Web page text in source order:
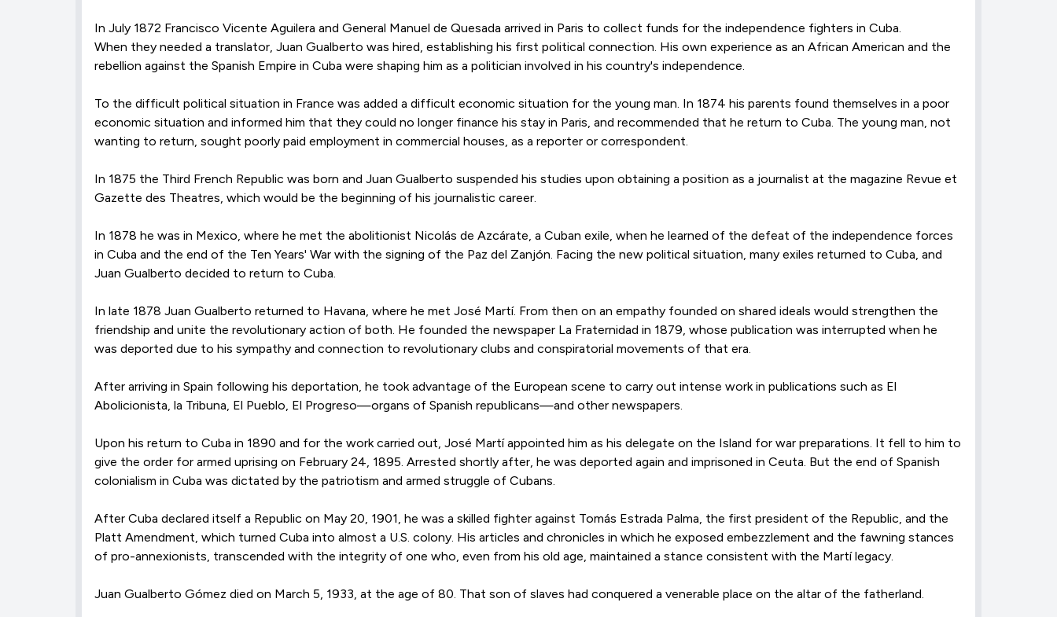
In July 1872 Francisco Vicente Aguilera and General Manuel de Quesada arrived in Paris to collect funds for the independence fighters in Cuba.
When they needed a translator, Juan Gualberto was hired, establishing his first political connection. His own experience as an African American and the
rebellion against the Spanish Empire in Cuba were shaping him as a politician involved in his country's independence.
To the difficult political situation in France was added a difficult economic situation for the young man. In 1874 his parents found themselves in a poor
economic situation and informed him that they could no longer finance his stay in Paris, and recommended that he return to Cuba. The young man, not
wanting to return, sought poorly paid employment in commercial houses, as a reporter or correspondent.
In 1875 the Third French Republic was born and Juan Gualberto suspended his studies upon obtaining a position as a journalist at the magazine Revue et
Gazette des Theatres, which would be the beginning of his journalistic career.
In 1878 he was in Mexico, where he met the abolitionist Nicolás de Azcárate, a Cuban exile, when he learned of the defeat of the independence forces
in Cuba and the end of the Ten Years' War with the signing of the Paz del Zanjón. Facing the new political situation, many exiles returned to Cuba, and
Juan Gualberto decided to return to Cuba.
In late 1878 Juan Gualberto returned to Havana, where he met José Martí. From then on an empathy founded on shared ideals would strengthen the
friendship and unite the revolutionary action of both. He founded the newspaper La Fraternidad in 1879, whose publication was interrupted when he
was deported due to his sympathy and connection to revolutionary clubs and conspiratorial movements of that era.
After arriving in Spain following his deportation, he took advantage of the European scene to carry out intense work in publications such as El
Abolicionista, la Tribuna, El Pueblo, El Progreso—organs of Spanish republicans—and other newspapers.
Upon his return to Cuba in 1890 and for the work carried out, José Martí appointed him as his delegate on the Island for war preparations. It fell to him to
give the order for armed uprising on February 24, 1895. Arrested shortly after, he was deported again and imprisoned in Ceuta. But the end of Spanish
colonialism in Cuba was dictated by the patriotism and armed struggle of Cubans.
After Cuba declared itself a Republic on May 20, 1901, he was a skilled fighter against Tomás Estrada Palma, the first president of the Republic, and the
Platt Amendment, which turned Cuba into almost a U.S. colony. His articles and chronicles in which he exposed embezzlement and the fawning stances
of pro-annexionists, transcended with the integrity of one who, even from his old age, maintained a stance consistent with the Martí legacy.
Juan Gualberto Gómez died on March 5, 1933, at the age of 80. That son of slaves had conquered a venerable place on the altar of the fatherland.